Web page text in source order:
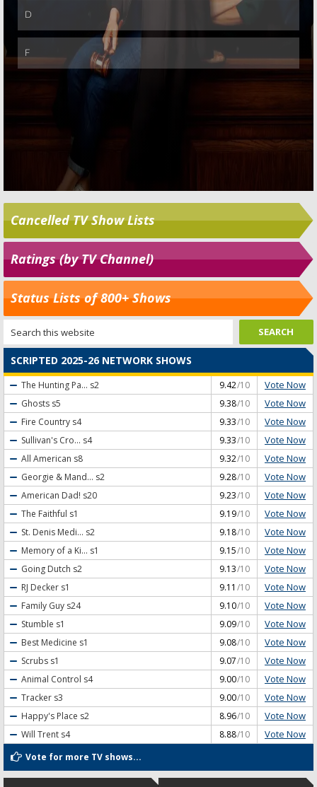
Cancelled TV Show Lists
Ratings (by TV Channel)
Status Lists of 800+ Shows
SCRIPTED 2025-26 NETWORK SHOWS
The Hunting Pa... s2 9.42/10 Vote Now
Ghosts s5 9.38/10 Vote Now
Fire Country s4 9.33/10 Vote Now
Sullivan's Cro... s4 9.33/10 Vote Now
All American s8 9.32/10 Vote Now
Georgie & Mand... s2 9.28/10 Vote Now
American Dad! s20 9.23/10 Vote Now
The Faithful s1 9.19/10 Vote Now
St. Denis Medi... s2 9.18/10 Vote Now
Memory of a Ki... s1 9.15/10 Vote Now
Going Dutch s2 9.13/10 Vote Now
RJ Decker s1 9.11 /10 Vote Now
Family Guy s24 9.10/10 Vote Now
Stumble s1 9.09/10 Vote Now
Best Medicine s1 9.08/10 Vote Now
Scrubs s1 9.07/10 Vote Now
Animal Control s4 9.00/10 Vote Now
Tracker s3 9.00/10 Vote Now
Happy's Place s2 8.96/10 Vote Now
Will Trent s4 8.88/10 Vote Now
Vote for more TV shows...